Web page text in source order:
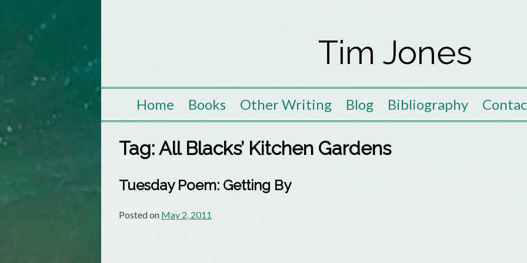
Tim Jones
Home Books Other Writing Blog Bibliography
Tag:All Blacks’ Kitchen Gardens
Tuesday Poem: Getting By
Posted on May 2, 2011